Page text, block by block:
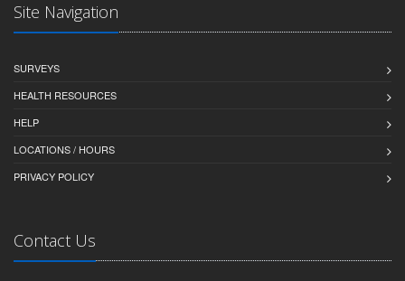
Site Navigation
SURVEYS
HEALTH RESOURCES
HELP
LOCATIONS / HOURS
PRIVACY POLICY
Contact Us